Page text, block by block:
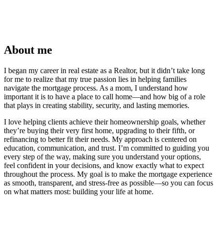
About me
I began my career in real estate as a Realtor, but it didn’t take long
for me to realize that my true passion lies in helping families
navigate the mortgage process. As a mom, I understand how
important it is to have a place to call home—and how big of a role
that plays in creating stability, security, and lasting memories.
I love helping clients achieve their homeownership goals, whether
they’re buying their very first home, upgrading to their fifth, or
refinancing to better fit their needs. My approach is centered on
education, communication, and trust. I’m committed to guiding you
every step of the way, making sure you understand your options,
feel confident in your decisions, and know exactly what to expect
throughout the process. My goal is to make the mortgage experience
as smooth, transparent, and stress-free as possible—so you can focus
on what matters most: building your life at home.